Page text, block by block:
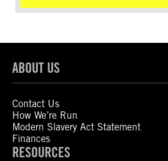
ABOUT US
Contact Us
How We’re Run
Modern Slavery Act Statement
Finances
RESOURCES